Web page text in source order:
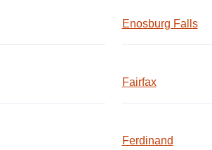
Enosburg Falls
Fairfax
Ferdinand